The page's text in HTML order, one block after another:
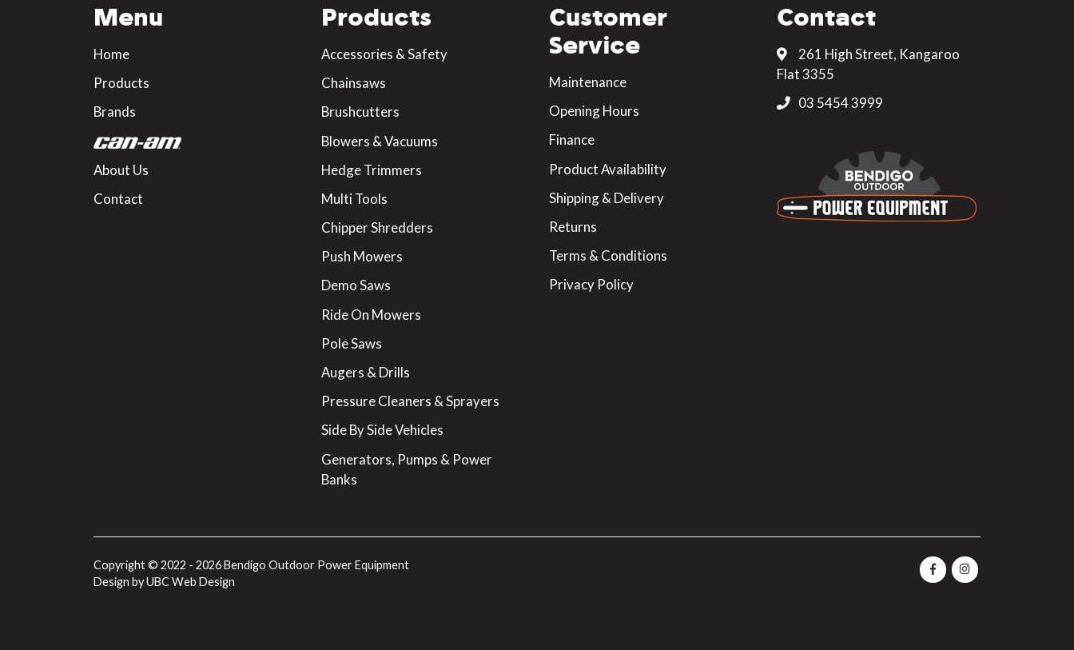
Menu
Home
Products
Brands
About Us
Contact
Products
Accessories & Safety
Chainsaws
Brushcutters
Blowers & Vacuums
Hedge Trimmers
Multi Tools
Chipper Shredders
Push Mowers
Demo Saws
Ride On Mowers
Pole Saws
Augers & Drills
Pressure Cleaners & Sprayers
Side By Side Vehicles
Generators, Pumps & Power
Banks
Customer
Service
Maintenance
Opening Hours
Finance
Product Availability
Shipping & Delivery
Returns
Terms & Conditions
Privacy Policy
Contact
261 High Street, Kangaroo
Flat 3355
03 5454 3999
Copyright © 2022 - 2026 Bendigo Outdoor Power Equipment
Design byUBC Web Design